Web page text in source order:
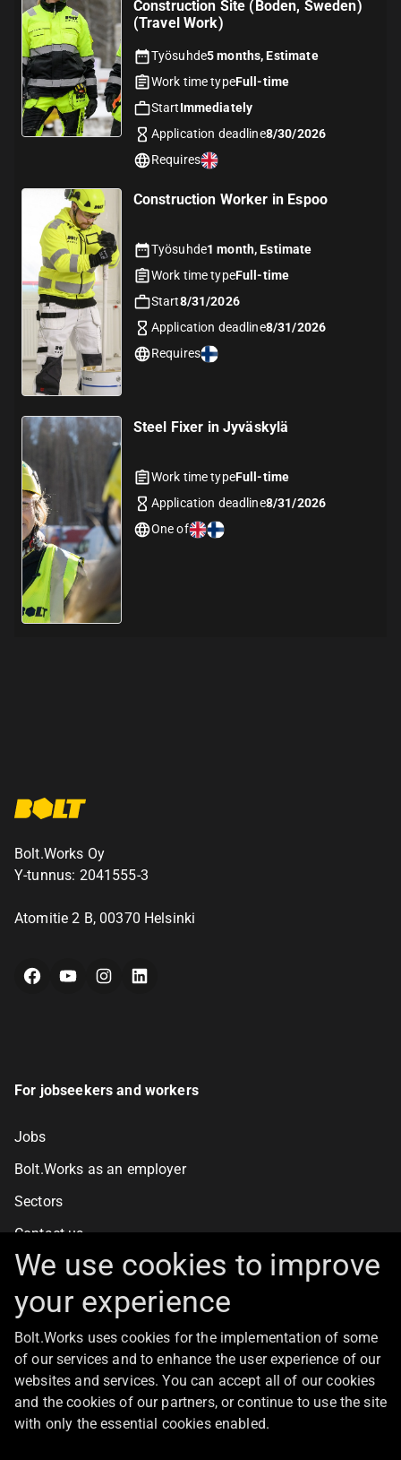
Construction Site (Boden, Sweden)
(Travel Work)
Työsuhde5 months, Estimate
Work time typeFull-time
StartImmediately
Application deadline8/30/2026
Requires
Construction Worker in Espoo
Työsuhde1 month, Estimate
Work time typeFull-time
Start8/31/2026
Application deadline8/31/2026
Requires
Steel Fixer in Jyväskylä
Work time typeFull-time
Application deadline8/31/2026
One of
Bolt.Works Oy
Y-tunnus: 2041555-3
Atomitie 2 B, 00370 Helsinki
FacebookYouTubeInstagramLinkedIn
For jobseekers and workers
Jobs
Bolt.Works as an employer
Sectors
Contact us
For clients
Staff recruitment
Contact us
We use cookies to improve
your experience
Bolt.Works uses cookies for the implementation of some
of our services and to enhance the user experience of our
websites and services. You can accept all of our cookies
and the cookies of our partners, or continue to use the site
with only the essential cookies enabled.